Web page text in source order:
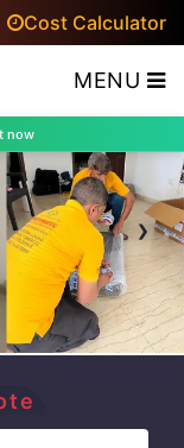
Cost Calculator
MENU
now
›